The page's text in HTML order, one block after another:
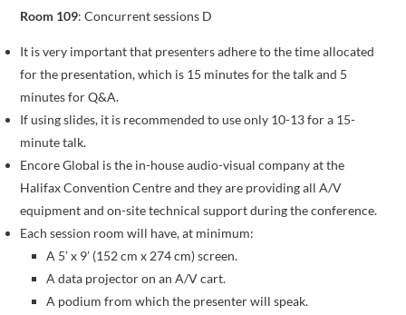
Room 109: Concurrent sessions D
It is very important that presenters adhere to the time allocated
for the presentation, which is 15 minutes for the talk and 5
minutes for Q&A.
If using slides, it is recommended to use only 10-13 for a 15-
minute talk.
Encore Global is the in-house audio-visual company at the
Halifax Convention Centre and they are providing all A/V
equipment and on-site technical support during the conference.
Each session room will have, at minimum:
A 5’ x 9’ (152 cm x 274 cm) screen.
A data projector on an A/V cart.
A podium from which the presenter will speak.